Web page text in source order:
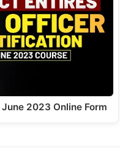
2023 Online Form